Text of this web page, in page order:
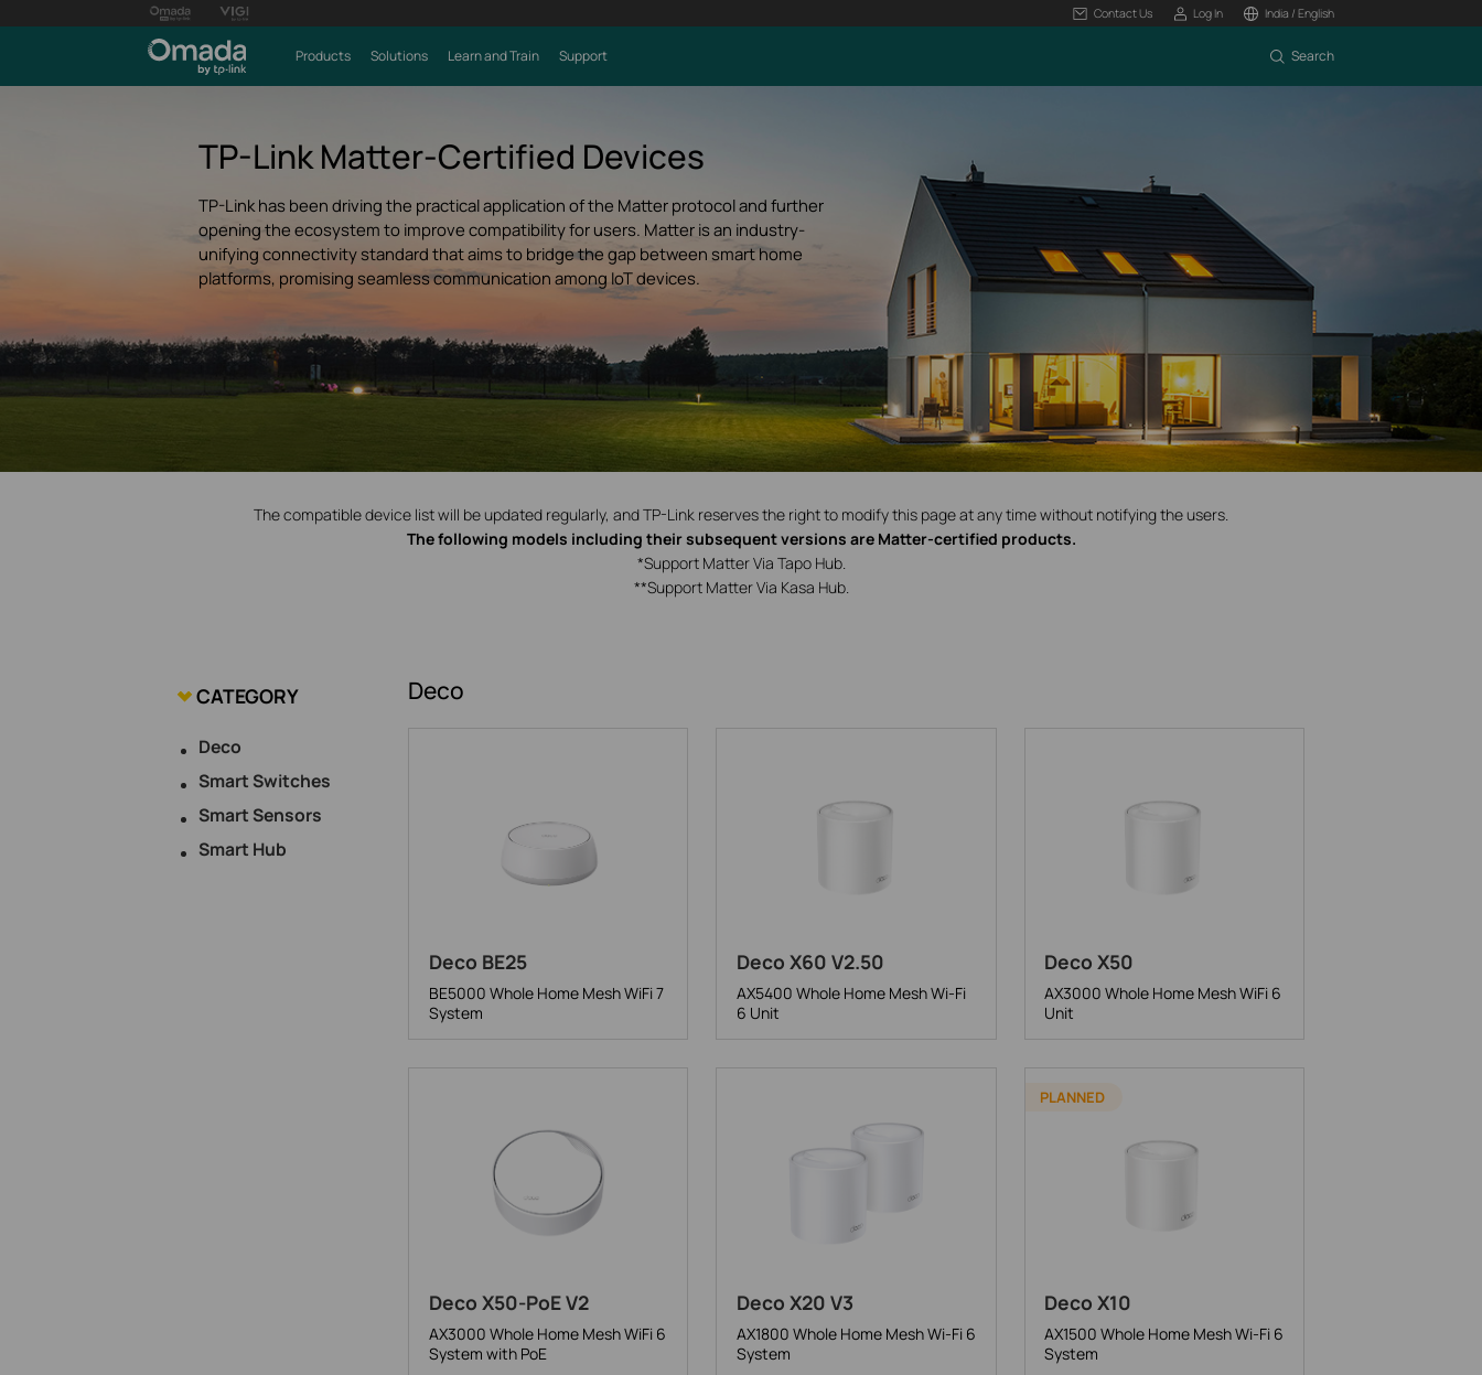
Contact Us Log In India / English
Products Solutions Learn and Train Support Search
TP-Link Matter-Certified Devices
TP-Link has been driving the practical application of the Matter protocol and further
opening the ecosystem to improve compatibility for users. Matter is an industry-
unifying connectivity standard that aims to bridge the gap between smart home
platforms, promising seamless communication among IoT devices.
The compatible device list will be updated regularly, and TP-Link reserves the right to modify this page at any time without notifying the users.
The following models including their subsequent versions are Matter-certified products.
*Support Matter Via Tapo Hub.
**Support Matter Via Kasa Hub.
CATEGORY
Deco
Smart Switches
Smart Sensors
Smart Hub
Deco
Deco BE25
BE5000 Whole Home Mesh WiFi 7
System
Deco X60 V2.50
AX5400 Whole Home Mesh Wi-Fi
6 Unit
Deco X50
AX3000 Whole Home Mesh WiFi 6
Unit
Deco X50-PoE V2
AX3000 Whole Home Mesh WiFi 6
System with PoE
Deco X20 V3
AX1800 Whole Home Mesh Wi-Fi 6
System
Deco X10
AX1500 Whole Home Mesh Wi-Fi 6
System
PLANNED